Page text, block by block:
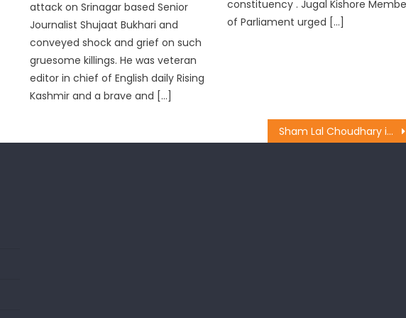
attack on Srinagar based Senior
Journalist Shujaat Bukhari and
conveyed shock and grief on such
gruesome killings. He was veteran
editor in chief of English daily Rising
Kashmir and a brave and […]
constituency . Jugal Kishore
of Parliament urged […]
Sham Lal Choudhary inaugurate the construction of Passenger Shed at village Chakroi of Suchetgarh Constituency